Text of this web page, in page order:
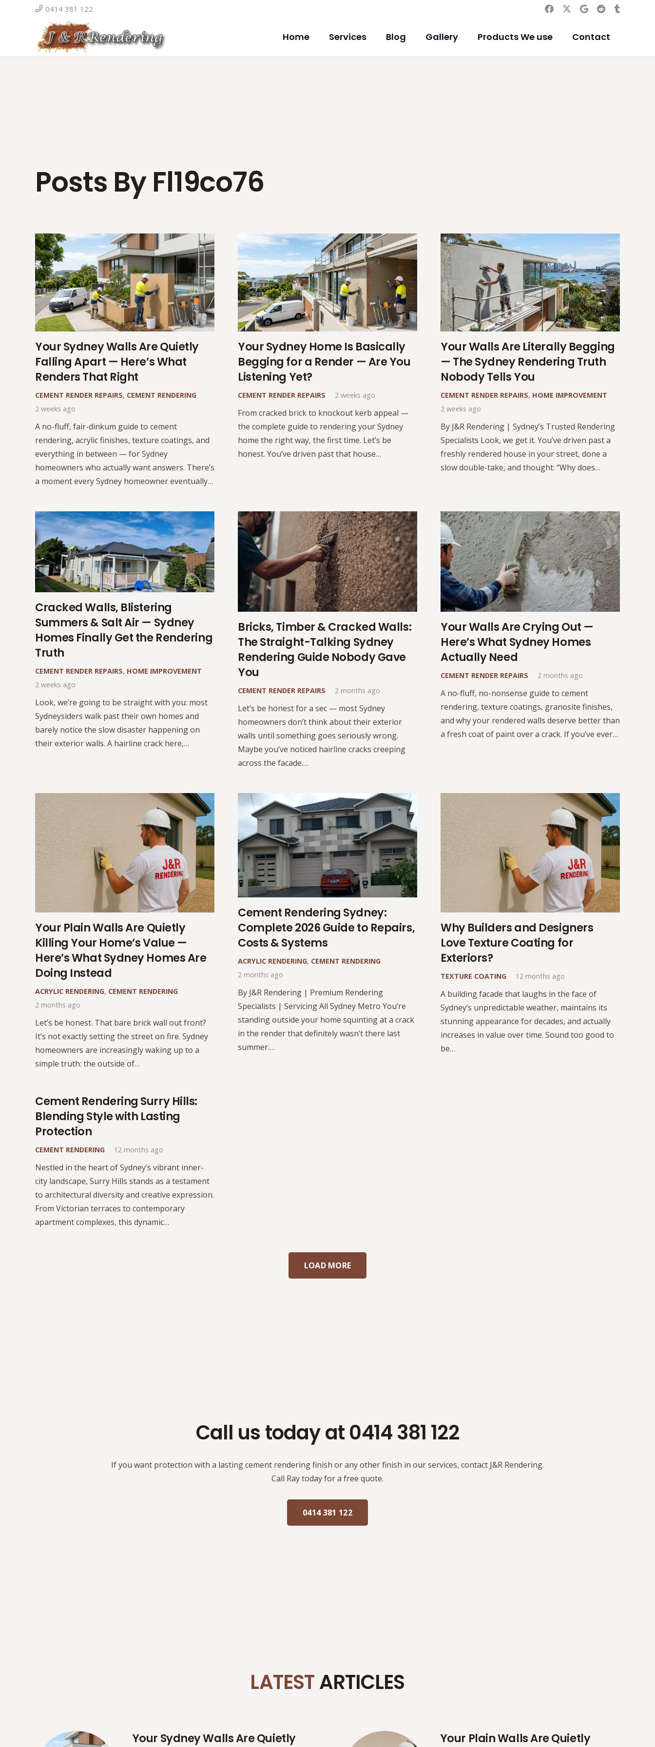
0414 381 122
Home Services Blog Gallery Products We use Contact
Posts By Fl19co76
Your Sydney Walls Are Quietly
Falling Apart — Here’s What
Renders That Right
CEMENT RENDER REPAIRS, CEMENT RENDERING
2 weeks ago
A no-fluff, fair-dinkum guide to cement
rendering, acrylic finishes, texture coatings, and
everything in between — for Sydney
homeowners who actually want answers. There’s
a moment every Sydney homeowner eventually…
Your Sydney Home Is Basically
Begging for a Render — Are You
Listening Yet?
CEMENT RENDER REPAIRS 2 weeks ago
From cracked brick to knockout kerb appeal —
the complete guide to rendering your Sydney
home the right way, the first time. Let’s be
honest. You’ve driven past that house…
Your Walls Are Literally Begging
— The Sydney Rendering Truth
Nobody Tells You
CEMENT RENDER REPAIRS, HOME IMPROVEMENT
2 weeks ago
By J&R Rendering | Sydney’s Trusted Rendering
Specialists Look, we get it. You’ve driven past a
freshly rendered house in your street, done a
slow double-take, and thought: “Why does…
Cracked Walls, Blistering
Summers & Salt Air — Sydney
Homes Finally Get the Rendering
Truth
CEMENT RENDER REPAIRS, HOME IMPROVEMENT
2 weeks ago
Look, we’re going to be straight with you: most
Sydneysiders walk past their own homes and
barely notice the slow disaster happening on
their exterior walls. A hairline crack here,…
Bricks, Timber & Cracked Walls:
The Straight-Talking Sydney
Rendering Guide Nobody Gave
You
CEMENT RENDER REPAIRS 2 months ago
Let’s be honest for a sec — most Sydney
homeowners don’t think about their exterior
walls until something goes seriously wrong.
Maybe you’ve noticed hairline cracks creeping
across the facade.…
Your Walls Are Crying Out —
Here’s What Sydney Homes
Actually Need
CEMENT RENDER REPAIRS 2 months ago
A no-fluff, no-nonsense guide to cement
rendering, texture coatings, granosite finishes,
and why your rendered walls deserve better than
a fresh coat of paint over a crack. If you’ve ever…
Your Plain Walls Are Quietly
Killing Your Home’s Value —
Here’s What Sydney Homes Are
Doing Instead
ACRYLIC RENDERING, CEMENT RENDERING
2 months ago
Let’s be honest. That bare brick wall out front?
It’s not exactly setting the street on fire. Sydney
homeowners are increasingly waking up to a
simple truth: the outside of…
Cement Rendering Sydney:
Complete 2026 Guide to Repairs,
Costs & Systems
ACRYLIC RENDERING, CEMENT RENDERING
2 months ago
By J&R Rendering | Premium Rendering
Specialists | Servicing All Sydney Metro You’re
standing outside your home squinting at a crack
in the render that definitely wasn’t there last
summer.…
Why Builders and Designers
Love Texture Coating for
Exteriors?
TEXTURE COATING 12 months ago
A building facade that laughs in the face of
Sydney’s unpredictable weather, maintains its
stunning appearance for decades, and actually
increases in value over time. Sound too good to
be…
Cement Rendering Surry Hills:
Blending Style with Lasting
Protection
CEMENT RENDERING 12 months ago
Nestled in the heart of Sydney’s vibrant inner-
city landscape, Surry Hills stands as a testament
to architectural diversity and creative expression.
From Victorian terraces to contemporary
apartment complexes, this dynamic…
LOAD MORE
Call us today at 0414 381 122
If you want protection with a lasting cement rendering finish or any other finish in our services, contact J&R Rendering.
Call Ray today for a free quote.
0414 381 122
LATESTARTICLES
Your Sydney Walls Are Quietly
Your Plain Walls Are Quietly